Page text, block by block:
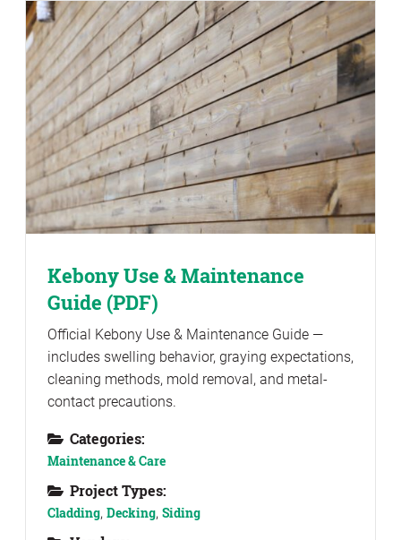
Kebony Use & Maintenance
Guide (PDF)
Official Kebony Use & Maintenance Guide —
includes swelling behavior, graying expectations,
cleaning methods, mold removal, and metal-
contact precautions.
Categories:
Maintenance & Care
Project Types:
Cladding, Decking, Siding